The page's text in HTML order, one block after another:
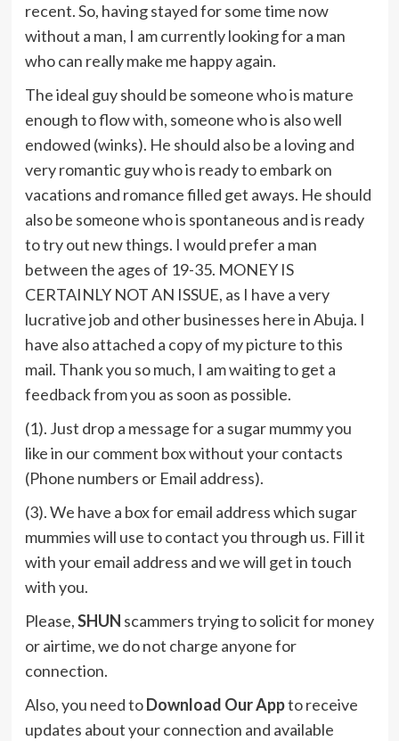
recent. So, having stayed for some time now
without a man, I am currently looking for a man
who can really make me happy again.
The ideal guy should be someone who is mature
enough to flow with, someone who is also well
endowed (winks). He should also be a loving and
very romantic guy who is ready to embark on
vacations and romance filled get aways. He should
also be someone who is spontaneous and is ready
to try out new things. I would prefer a man
between the ages of 19-35. MONEY IS
CERTAINLY NOT AN ISSUE, as I have a very
lucrative job and other businesses here in Abuja. I
have also attached a copy of my picture to this
mail. Thank you so much, I am waiting to get a
feedback from you as soon as possible.
(1). Just drop a message for a sugar mummy you
like in our comment box without your contacts
(Phone numbers or Email address).
(3). We have a box for email address which sugar
mummies will use to contact you through us. Fill it
with your email address and we will get in touch
with you.
Please,SHUN scammers trying to solicit for money
or airtime, we do not charge anyone for
connection.
Also, you need toDownload Our Appto receive
updates about your connection and available